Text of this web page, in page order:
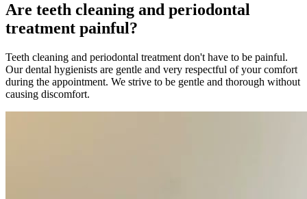
Are teeth cleaning and periodontal
treatment painful?
Teeth cleaning and periodontal treatment don't have to be painful.
Our dental hygienists are gentle and very respectful of your comfort
during the appointment. We strive to be gentle and thorough without
causing discomfort.